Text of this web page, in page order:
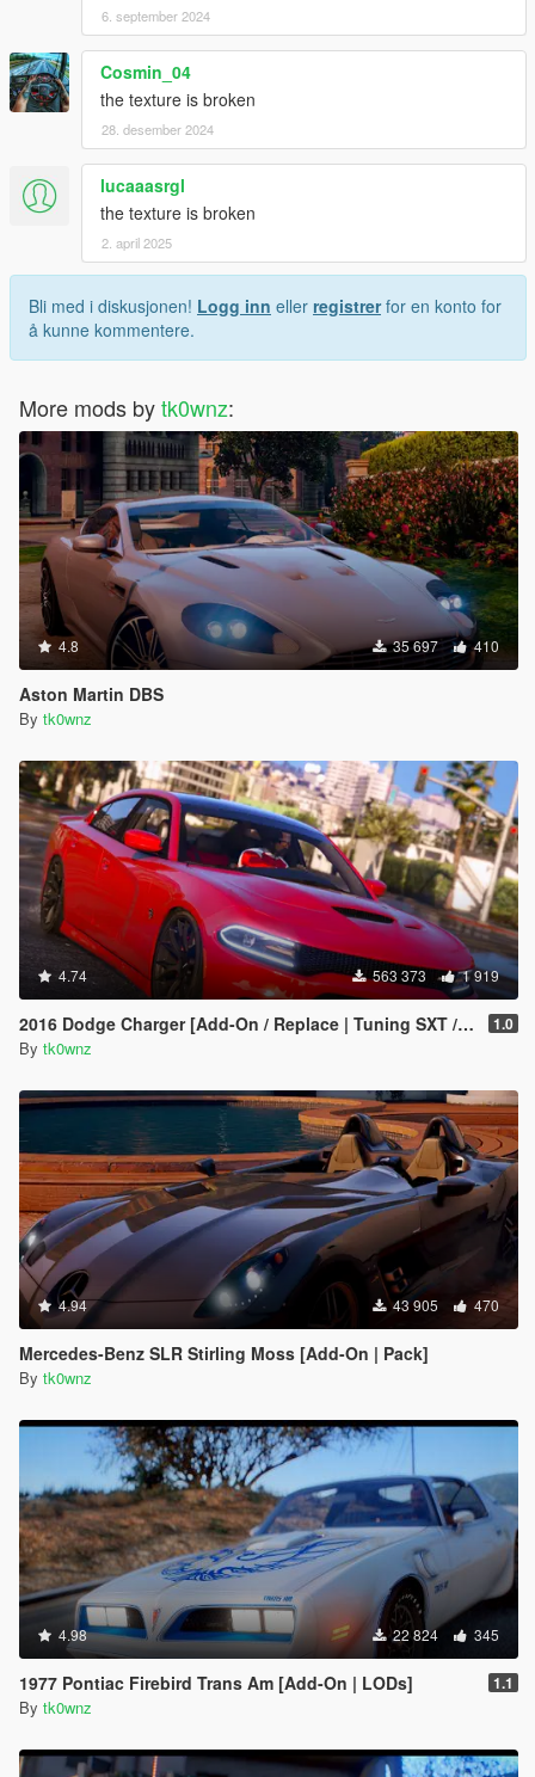
6. september 2024
Cosmin_04
the texture is broken
28. desember 2024
lucaaasrgl
the texture is broken
2. april 2025
Bli med i diskusjonen! Logg inn eller registrerfor en konto for
å kunne kommentere.
More mods bytk0wnz:
4.8 35 697 410
Aston Martin DBS
By tk0wnz
4.74 563 373 1 919
2016 Dodge Charger [Add-On / Replace | Tuning SXT / R/T / SRT 392 / Hellcat] 1.0
By tk0wnz
4.94 43 905 470
Mercedes-Benz SLR Stirling Moss [Add-On | Pack]
By tk0wnz
4.98 22 824 345
1977 Pontiac Firebird Trans Am [Add-On | LODs] 1.1
By tk0wnz